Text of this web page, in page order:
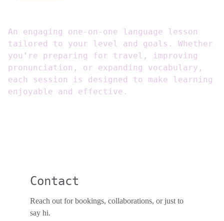
An engaging one-on-one language lesson
tailored to your level and goals. Whether
you’re preparing for travel, improving
pronunciation, or expanding vocabulary,
each session is designed to make learning
enjoyable and effective.
Contact
Reach out for bookings, collaborations, or just to
say hi.